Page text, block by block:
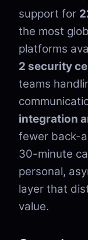
support for
the most
platforms
2 security
teams
integration
fewer back-
30-minute
personal,
layer that
value.